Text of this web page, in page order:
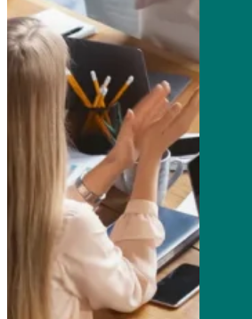
m
p
s